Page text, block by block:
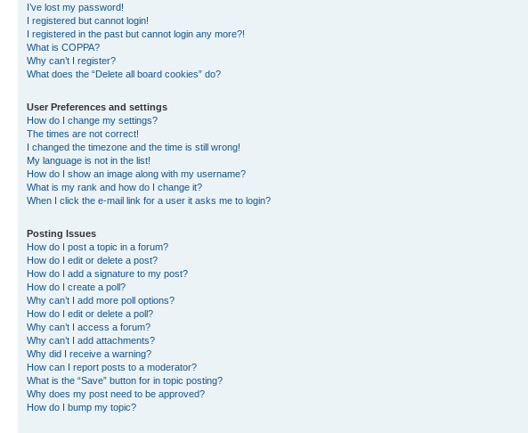
I’ve lost my password!
I registered but cannot login!
I registered in the past but cannot login any more?!
What is COPPA?
Why can’t I register?
What does the “Delete all board cookies” do?
User Preferences and settings
How do I change my settings?
The times are not correct!
I changed the timezone and the time is still wrong!
My language is not in the list!
How do I show an image along with my username?
What is my rank and how do I change it?
When I click the e-mail link for a user it asks me to login?
Posting Issues
How do I post a topic in a forum?
How do I edit or delete a post?
How do I add a signature to my post?
How do I create a poll?
Why can’t I add more poll options?
How do I edit or delete a poll?
Why can’t I access a forum?
Why can’t I add attachments?
Why did I receive a warning?
How can I report posts to a moderator?
What is the “Save” button for in topic posting?
Why does my post need to be approved?
How do I bump my topic?